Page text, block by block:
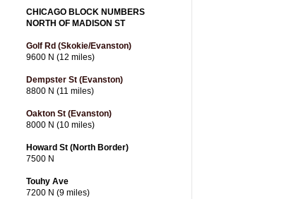
CHICAGO BLOCK NUMBERS
NORTH OF MADISON ST
Golf Rd (Skokie/Evanston)
9600 N (12 miles)
Dempster St (Evanston)
8800 N (11 miles)
Oakton St (Evanston)
8000 N (10 miles)
Howard St (North Border)
7500 N
Touhy Ave
7200 N (9 miles)